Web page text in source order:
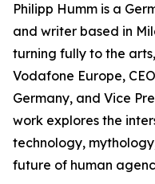
Philipp Humm is a
and writer based in
turning fully to the
Vodafone Europe,
Germany, and Vice
work explores the
technology,
future of human